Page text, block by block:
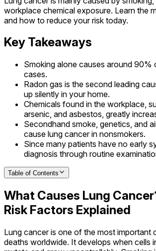
workplace chemical exposure. Learn the
and how to reduce your risk today.
Key Takeaways
Smoking alone causes around 90%
cases.
Radon gas is the second leading
up silently in your home.
Chemicals found in the workplace,
arsenic, and asbestos, greatly
Secondhand smoke, genetics, and
cause lung cancer in nonsmokers.
Since many patients have no early
diagnosis through routine
Table of Contents
What Causes Lung
Risk Factors Explained
Lung cancer is one of the most important
deaths worldwide. It develops when cells